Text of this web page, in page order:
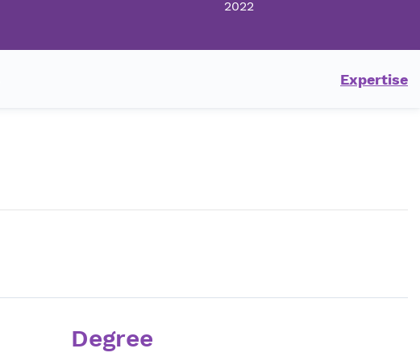
2022
Expertise
Degree